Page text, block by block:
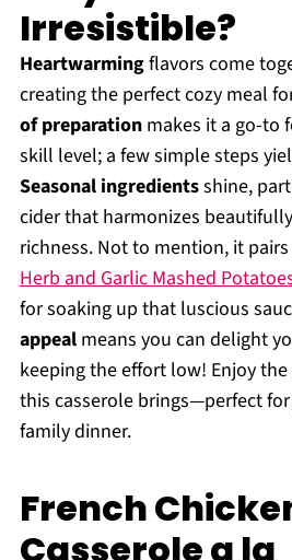
Irresistible?
Heartwarmingflavors come
creating the perfect cozy meal
of preparationmakes it a go-to
skill level; a few simple steps
Seasonal ingredientsshine,
cider that harmonizes
richness. Not to mention, it
Herb and Garlic Mashed
for soaking up that luscious
appealmeans you can delight
keeping the effort low! Enjoy
this casserole brings—perfect
family dinner.
French
Casserole a la